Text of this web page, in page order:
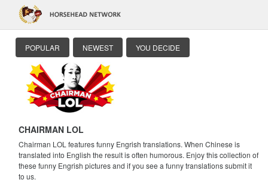
POPULAR NEWEST YOU DECIDE
CHAIRMAN LOL
Chairman LOL features funny Engrish translations. When Chinese is
translated into English the result is often humorous. Enjoy this collection of
these funny Engrish pictures and if you see a funny translations submit it
to us.